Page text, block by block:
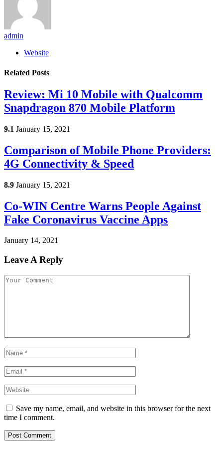
admin
Website
Related Posts
Review: Mi 10 Mobile with Qualcomm
Snapdragon 870 Mobile Platform
9.1 January 15, 2021
Comparison of Mobile Phone Providers:
4G Connectivity & Speed
8.9 January 15, 2021
Co-WIN Centre Warns People Against
Fake Coronavirus Vaccine Apps
January 14, 2021
Leave A Reply
Save my name, email, and website in this browser for the next
time I comment.